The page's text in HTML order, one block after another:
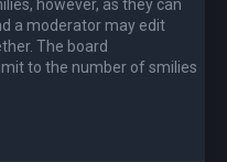
however, as they can
a moderator may edit
The board
to the number of smilies